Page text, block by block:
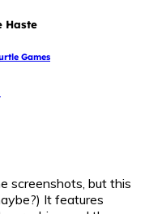
Haste
Games
screenshots, but this
It features